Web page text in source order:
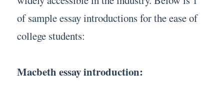
of sample essay introductions for the ease of
college students:
Macbeth essay introduction: